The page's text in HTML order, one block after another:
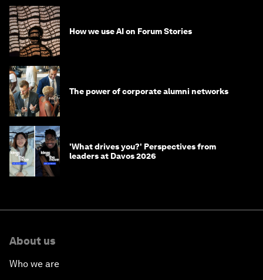
How we use AI on Forum Stories
The power of corporate alumni networks
'What drives you?' Perspectives from
leaders at Davos 2026
About us
Who we are